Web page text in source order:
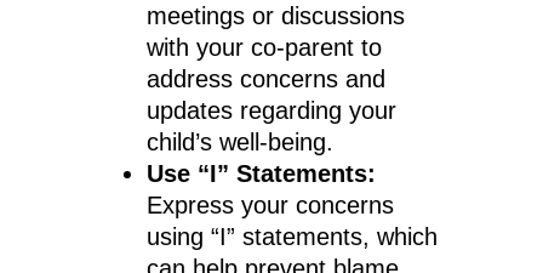
meetings or discussions
with your co-parent to
address concerns and
updates regarding your
child’s well-being.
Use “I” Statements:
Express your concerns
using “I” statements, which